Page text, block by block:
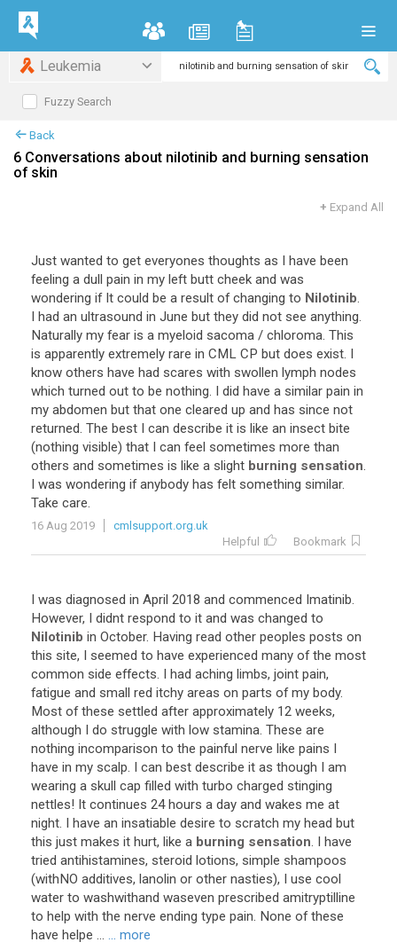
Leukemia
Fuzzy Search
Back
6 Conversations about nilotinib and burning sensation
of skin
+ Expand All
Just wanted to get everyones thoughts as I have been
feeling a dull pain in my left butt cheek and was
wondering if It could be a result of changing to Nilotinib.
I had an ultrasound in June but they did not see anything.
Naturally my fear is a myeloid sacoma / chloroma. This
is apparently extremely rare in CML CP but does exist. I
know others have had scares with swollen lymph nodes
which turned out to be nothing. I did have a similar pain in
my abdomen but that one cleared up and has since not
returned. The best I can describe it is like an insect bite
(nothing visible) that I can feel sometimes more than
others and sometimes is like a slight burning sensation.
I was wondering if anybody has felt something similar.
Take care.
16 Aug 2019
cmlsupport.org.uk
Helpful
Bookmark
I was diagnosed in April 2018 and commenced Imatinib.
However, I didnt respond to it and was changed to
Nilotinib in October. Having read other peoples posts on
this site, I seemed to have experienced many of the most
common side effects. I had aching limbs, joint pain,
fatigue and small red itchy areas on parts of my body.
Most of these settled after approximately 12 weeks,
although I do struggle with low stamina. These are
nothing incomparison to the painful nerve like pains I
have in my scalp. I can best describe it as though I am
wearing a skull cap filled with turbo charged stinging
nettles! It continues 24 hours a day and wakes me at
night. I have an insatiable desire to scratch my head but
this just makes it hurt, like a burning sensation. I have
tried antihistamines, steroid lotions, simple shampoos
(withNO additives, lanolin or other nasties), I use cool
water to washwithand waseven prescribed amitryptilline
to help with the nerve ending type pain. None of these
have helpe ... ... more